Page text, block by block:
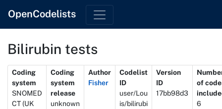
OpenCodelists
Bilirubin tests
Metadata
Coding
system
SNOMED
CT (UK
Coding
system
release
unknown
Author
Fisher
Codelist
ID
user/Lou
is/bilirubi
Version
ID
17bb98d3
of
6